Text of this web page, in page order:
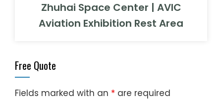
Zhuhai Space Center | AVIC
Aviation Exhibition Rest Area
Free Quote
Fields marked with an * are required